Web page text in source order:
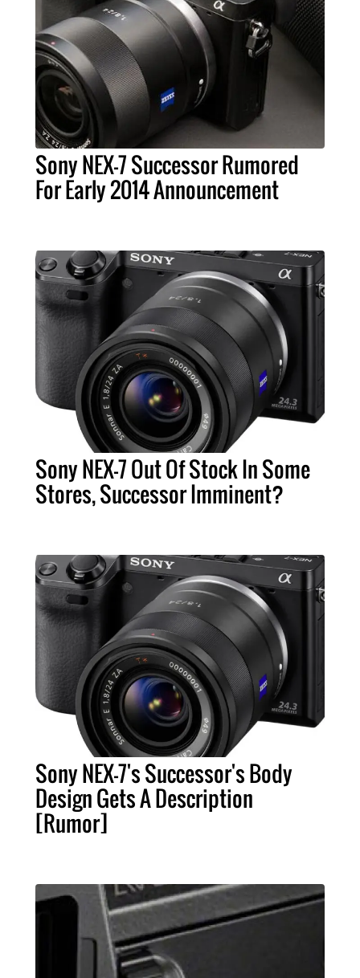
Sony NEX-7 Successor Rumored
For Early 2014 Announcement
Sony NEX-7 Out Of Stock In Some
Stores, Successor Imminent?
Sony NEX-7's Successor's Body
Design Gets A Description
[Rumor]